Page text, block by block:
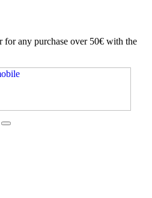
for any purchase over 50€ with the